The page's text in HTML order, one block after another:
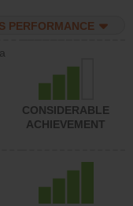
PERFORMANCE
CONSIDERABLE
ACHIEVEMENT